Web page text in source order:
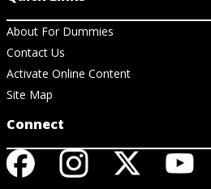
About For Dummies
Contact Us
Activate Online Content
Site Map
Connect